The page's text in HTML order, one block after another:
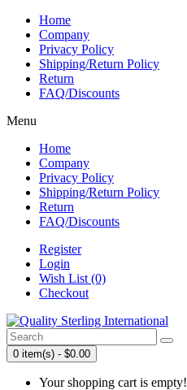
Home
Company
Privacy Policy
Shipping/Return Policy
Return
FAQ/Discounts
Menu
Home
Company
Privacy Policy
Shipping/Return Policy
Return
FAQ/Discounts
Register
Login
Wish List (0)
Checkout
0 item(s) - $0.00
Your shopping cart is empty!